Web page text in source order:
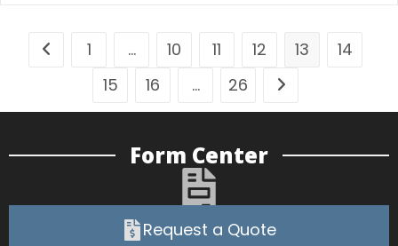
1 … 10 11 12 13
14
15
16 … 26
Form Center
Request a Quote